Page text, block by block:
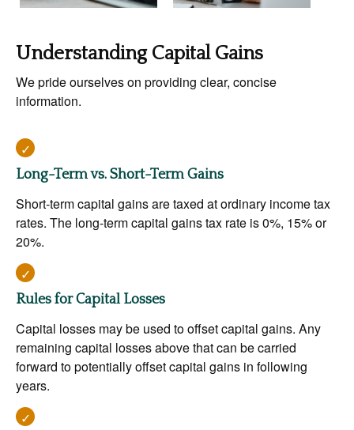
Understanding Capital Gains
We pride ourselves on providing clear, concise
information.
Long-Term vs. Short-Term Gains
Short-term capital gains are taxed at ordinary income tax
rates. The long-term capital gains tax rate is 0%, 15% or
20%.
Rules for Capital Losses
Capital losses may be used to offset capital gains. Any
remaining capital losses above that can be carried
forward to potentially offset capital gains in following
years.